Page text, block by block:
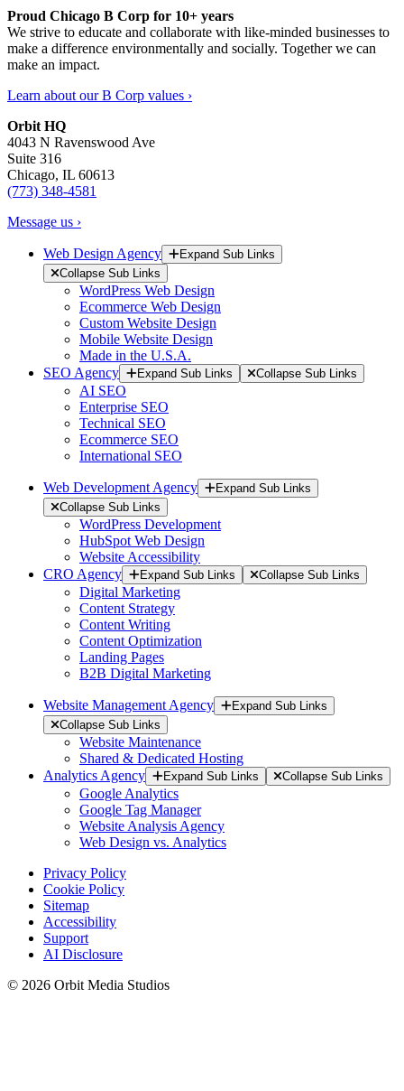
Proud Chicago B Corp for 10+ years
We strive to educate and collaborate with like-minded businesses to
make a difference environmentally and socially. Together we can
make an impact.
Learn about our B Corp values ›
Orbit HQ
4043 N Ravenswood Ave
Suite 316
Chicago, IL 60613
(773) 348-4581
Message us ›
Web Design Agency
Expand Sub Links
Collapse Sub Links
WordPress Web Design
Ecommerce Web Design
Custom Website Design
Mobile Website Design
Made in the U.S.A.
SEO Agency
Expand Sub Links Collapse Sub Links
AI SEO
Enterprise SEO
Technical SEO
Ecommerce SEO
International SEO
Web Development Agency
Expand Sub Links
Collapse Sub Links
WordPress Development
HubSpot Web Design
Website Accessibility
CRO Agency
Expand Sub Links Collapse Sub Links
Digital Marketing
Content Strategy
Content Writing
Content Optimization
Landing Pages
B2B Digital Marketing
Website Management Agency
Expand Sub Links
Collapse Sub Links
Website Maintenance
Shared & Dedicated Hosting
Analytics Agency
Expand Sub Links Collapse Sub Links
Google Analytics
Google Tag Manager
Website Analysis Agency
Web Design vs. Analytics
Privacy Policy
Cookie Policy
Sitemap
Accessibility
Support
AI Disclosure
© 2026 Orbit Media Studios